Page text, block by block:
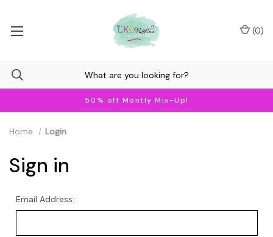
50% off Montly Mix-Up!
(0)
Home Login
Sign in
Email Address: